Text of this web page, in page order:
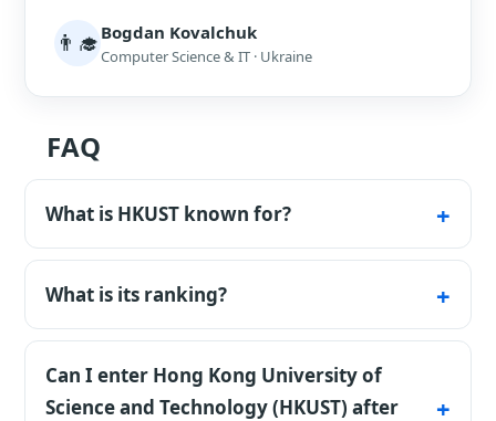
👨‍🎓 Bogdan Kovalchuk
Computer Science & IT · Ukraine
FAQ
What is HKUST known for?
Science, IT, engineering and a top business
school in Asia.
What is its ranking?
#47 in the world by QS.
Can I enter Hong Kong University of
Science and Technology (HKUST) after